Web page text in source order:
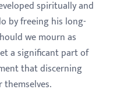
spiritually and
by freeing his long-
we mourn as
a significant part of
that discerning
themselves.